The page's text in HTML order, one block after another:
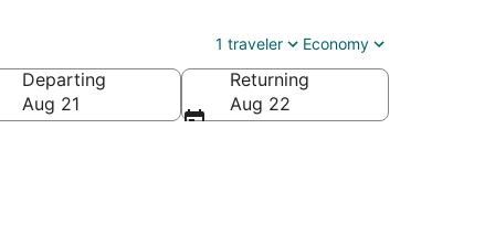
1 traveler Economy
Departing
Aug 21
Returning
Aug 22